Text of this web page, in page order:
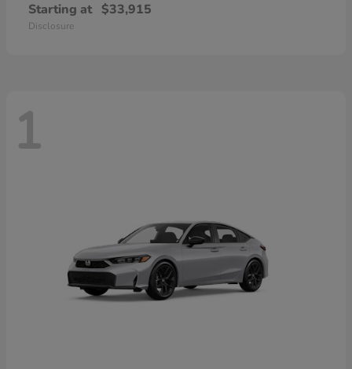
Starting at $33,915
Disclosure
1